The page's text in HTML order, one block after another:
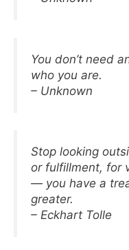
You don’t need
who you are.
– Unknown
Stop looking
or fulfillment, for
— you have a
greater.
– Eckhart Tolle